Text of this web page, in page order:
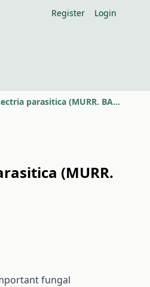
Register Login
Laboratory diagnoses of the isolates of chestnut blight disease fungus Cryphonectria parasitica (MURR. BARR)
(MURR.
fungal